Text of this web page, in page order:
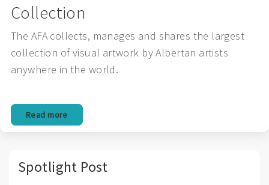
Collection
The AFA collects, manages and shares the largest
collection of visual artwork by Albertan artists
anywhere in the world.
Read more
Spotlight Post